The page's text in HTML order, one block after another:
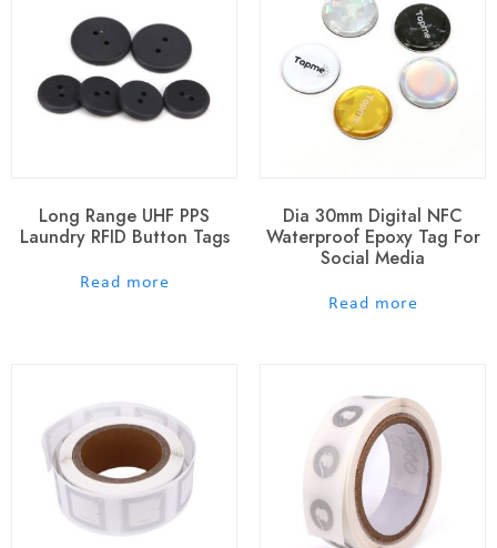
Long Range UHF PPS
Laundry RFID Button Tags
Read more
Dia 30mm Digital NFC
Waterproof Epoxy Tag For
Social Media
Read more